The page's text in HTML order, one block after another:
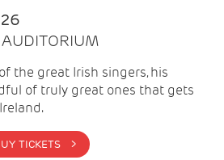
the great Irish singers, his
of truly great ones that gets
BUY TICKETS >